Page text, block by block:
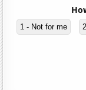
1 - Not for me